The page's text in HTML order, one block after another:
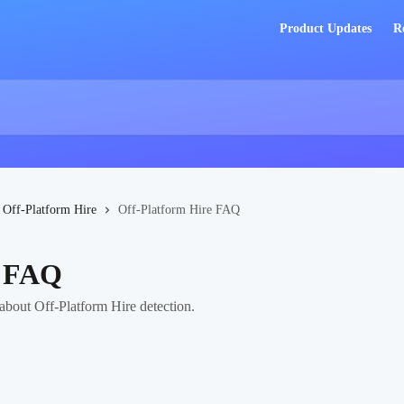
Product Updates
Off-Platform Hire Off-Platform Hire FAQ
Off-Platform Hire detection.